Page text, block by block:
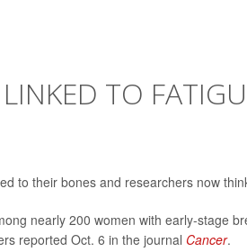
TO
to their bones and researchers now
nearly 200 women with early-stage
reported Oct. 6 in the journal Cancer.